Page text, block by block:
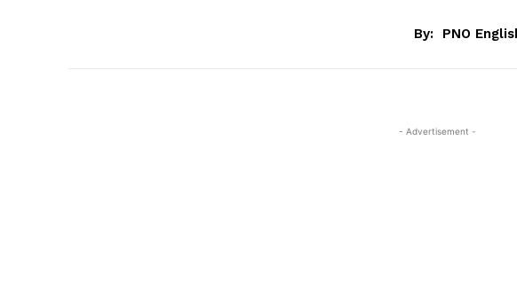
By: PNO
- Advertisement -